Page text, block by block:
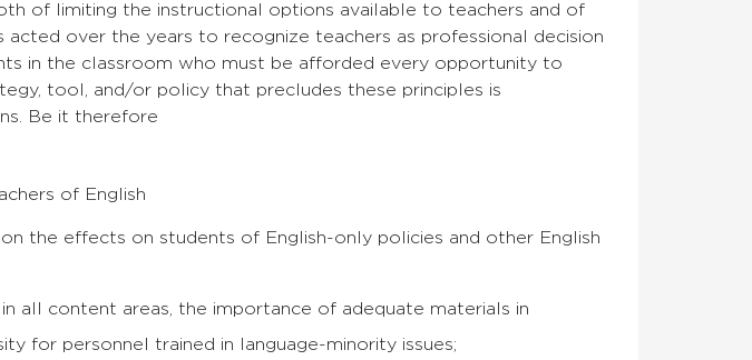
of limiting the instructional options available to teachers and of
acted over the years to recognize teachers as professional decision
in the classroom who must be afforded every opportunity to
tool, and/or policy that precludes these principles is
Be it therefore
of English
the effects on students of English-only policies and other English
all content areas, the importance of adequate materials in
for personnel trained in language-minority issues;